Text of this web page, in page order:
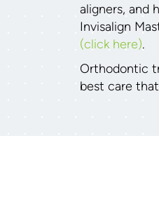
aligners, and
Invisalign
(click here).
Orthodontic
best care